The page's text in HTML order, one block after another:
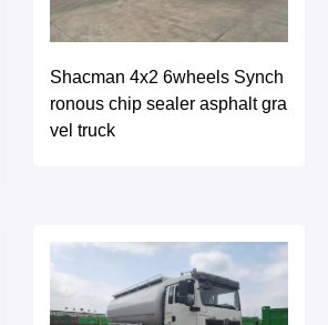
Shacman 4x2 6wheels Synch
ronous chip sealer asphalt gra
vel truck